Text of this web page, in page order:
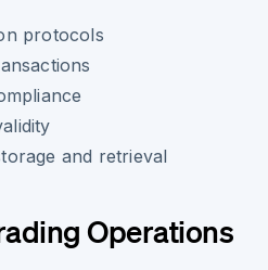
protocols
and retrieval
Operations